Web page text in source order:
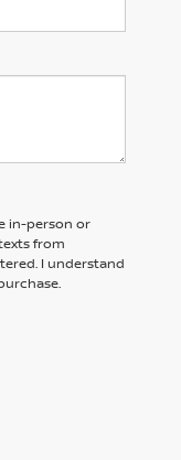
in-person or
from
I understand